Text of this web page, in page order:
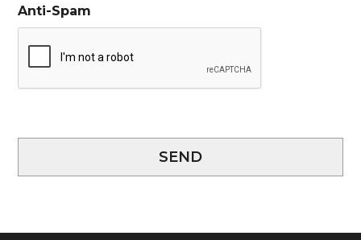
Anti-Spam
SEND